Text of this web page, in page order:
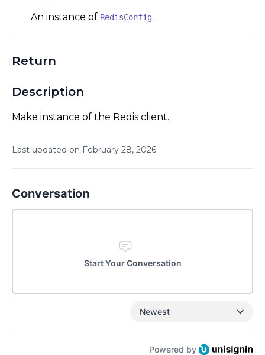
An instance of RedisConfig.
Return
Description
Make instance of the Redis client.
Last updated on February 28, 2026
Conversation
Start Your Conversation
Newest
Powered by